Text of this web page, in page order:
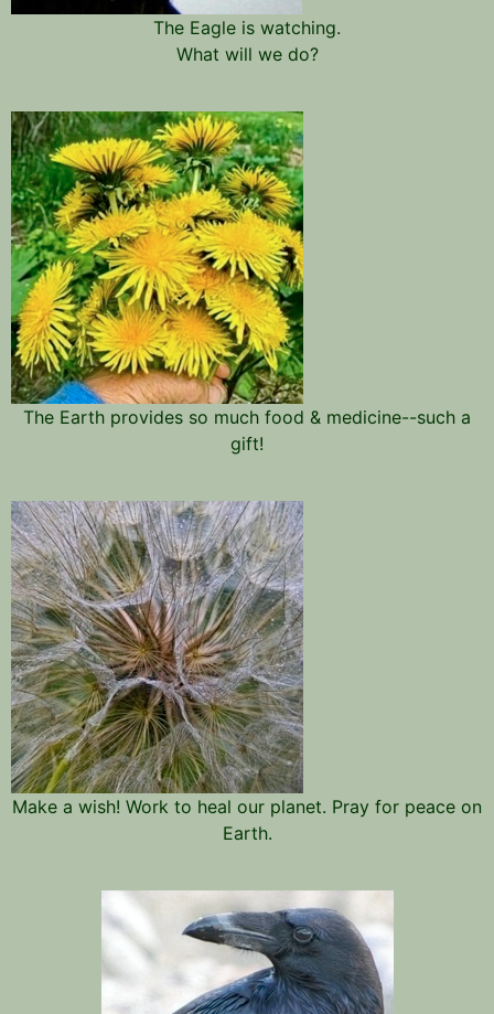
The Eagle is watching.
What will we do?
The Earth provides so much food & medicine--such a
gift!
Make a wish! Work to heal our planet. Pray for peace on
Earth.